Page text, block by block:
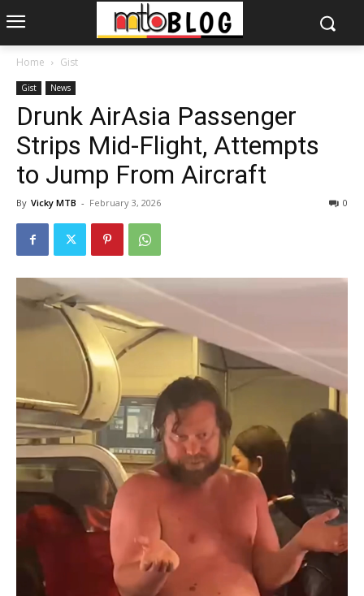
Home Gist
Gist News
Drunk AirAsia Passenger
Strips Mid-Flight, Attempts
to Jump From Aircraft
By Vicky MTB - February 3, 2026 0